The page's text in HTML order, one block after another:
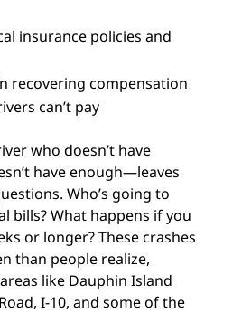
insurance policies and
recovering compensation
can’t pay
who doesn’t have
have enough—leaves
Who’s going to
bills? What happens if you
or longer? These crashes
than people realize,
like Dauphin Island
I-10, and some of the